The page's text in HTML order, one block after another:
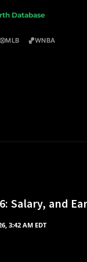
Database
⚾MLB 🏀WNBA
Salary, and
3:42 AM EDT